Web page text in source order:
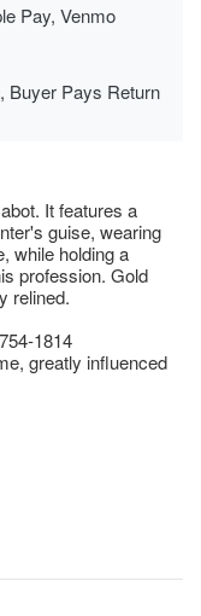
Pay, Venmo
Buyer Pays Return
It features a
guise, wearing
while holding a
profession. Gold
relined.
1814
greatly influenced